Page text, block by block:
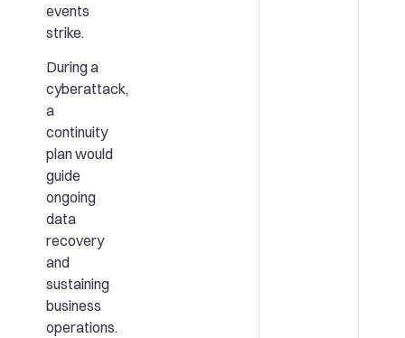
events
strike.
During a
cyberattack,
a
continuity
plan would
guide
ongoing
data
recovery
and
sustaining
business
operations.